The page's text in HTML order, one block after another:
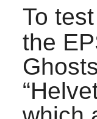
To
the
“